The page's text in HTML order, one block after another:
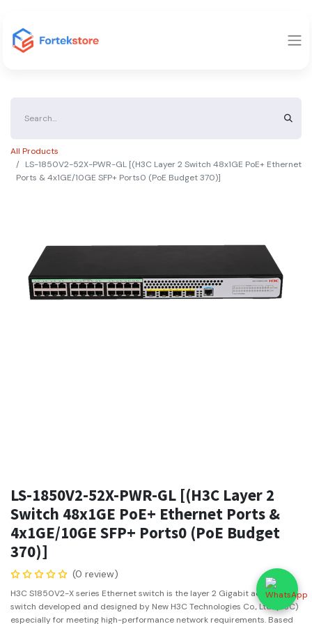
All Products
LS-1850V2-52X-PWR-GL [(H3C Layer 2 Switch 48x1GE PoE+ Ethernet
Ports & 4x1GE/10GE SFP+ Ports0 (PoE Budget 370)]
LS-1850V2-52X-PWR-GL [(H3C Layer 2
Switch 48x1GE PoE+ Ethernet Ports &
4x1GE/10GE SFP+ Ports0 (PoE Budget
370)]
(0 review)
H3C S1850V2-X series Ethernet switch is the layer 2 Gigabit access
switch developed and designed by New H3C Technologies Co., Ltd. (H3C)
especially for meeting high-performance network requirements. Based